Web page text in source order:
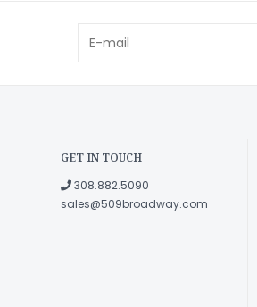
GET IN TOUCH
308.882.5090
sales@509broadway.com